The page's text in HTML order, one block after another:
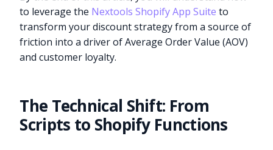
to leverage the Nextools Shopify App Suite to
transform your discount strategy from a source of
friction into a driver of Average Order Value (AOV)
and customer loyalty.
The Technical Shift: From
Scripts to Shopify Functions